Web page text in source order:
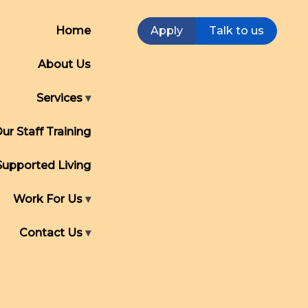
Home
About Us
Services
Staff Training
Living
Work For Us
Contact Us
Talk to us
Apply